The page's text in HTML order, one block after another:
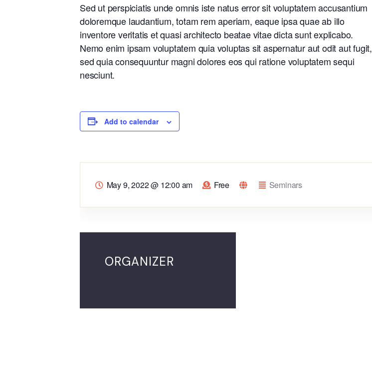
Sed ut perspiciatis unde omnis iste natus error sit voluptatem accusantium
doloremque laudantium, totam rem aperiam, eaque ipsa quae ab illo
inventore veritatis et quasi architecto beatae vitae dicta sunt explicabo.
Nemo enim ipsam voluptatem quia voluptas sit aspernatur aut odit aut fugit,
sed quia consequuntur magni dolores eos qui ratione voluptatem sequi
nesciunt.
Add to calendar
May 9, 2022@ 12:00 am Free Seminars
ORGANIZER